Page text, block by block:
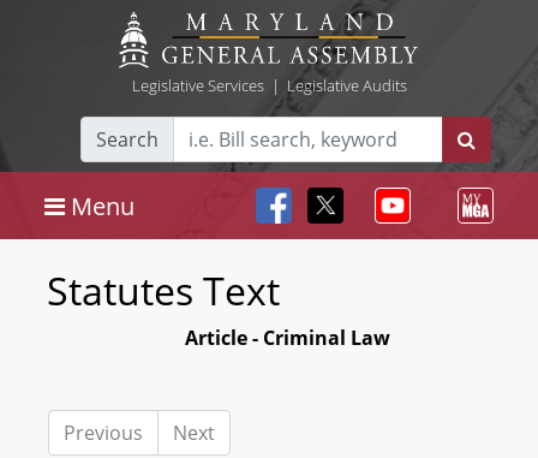
Legislative Services| Legislative Audits
Search
Menu
Statutes Text
Article - Criminal Law
Previous Next